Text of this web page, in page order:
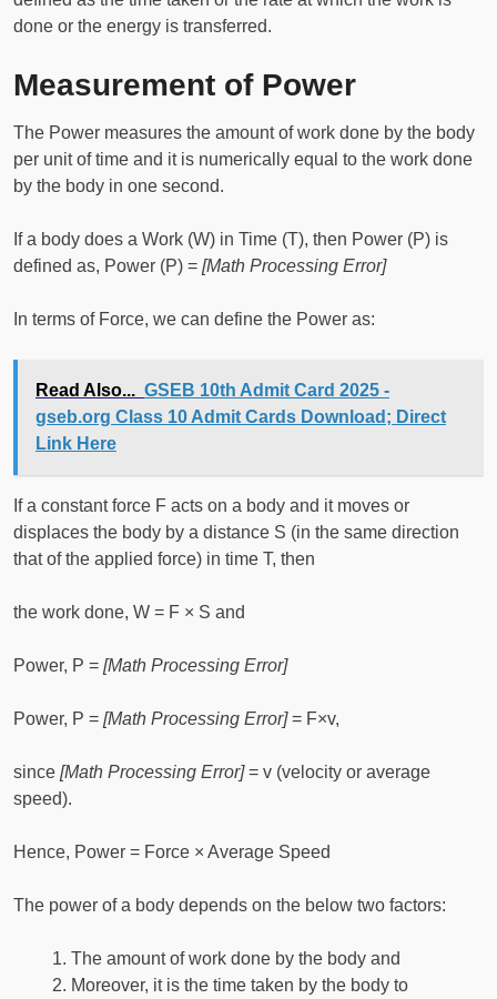
done or the energy is transferred.
Measurement of Power
The Power measures the amount of work done by the body
per unit of time and it is numerically equal to the work done
by the body in one second.
If a body does a Work (W) in Time (T), then Power (P) is
defined as, Power (P) = [Math Processing Error]
In terms of Force, we can define the Power as:
Read Also... GSEB 10th Admit Card 2025 -
gseb.org Class 10 Admit Cards Download; Direct
Link Here
If a constant force F acts on a body and it moves or
displaces the body by a distance S (in the same direction
that of the applied force) in time T, then
the work done, W = F × S and
Power, P = [Math Processing Error]
Power, P = [Math Processing Error]= F×v,
since [Math Processing Error]= v (velocity or average
speed).
Hence, Power = Force × Average Speed
The power of a body depends on the below two factors:
The amount of work done by the body and
Moreover, it is the time taken by the body to